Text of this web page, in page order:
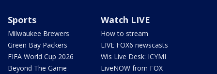
Sports
Milwaukee Brewers
Green Bay Packers
FIFA World Cup 2026
Beyond The Game
Watch LIVE
How to stream
LIVE FOX6 newscasts
Wis Live Desk: ICYMI
LiveNOW from FOX